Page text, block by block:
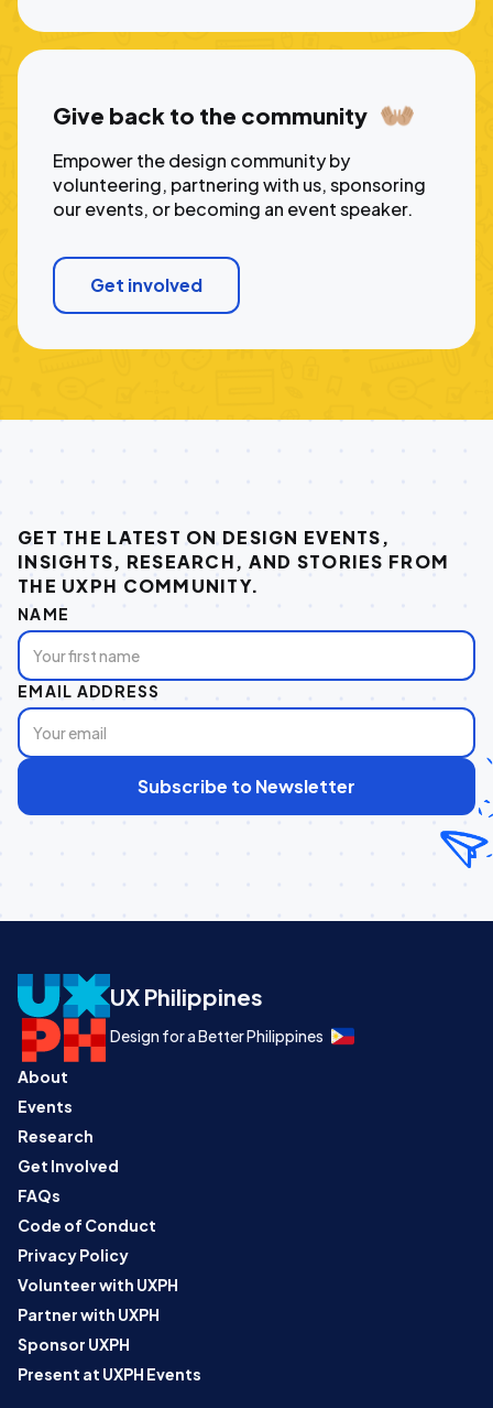
Give back to the community
Empower the design community by
volunteering, partnering with us, sponsoring
our events, or becoming an event speaker.
Get involved
GET THE LATEST ON DESIGN EVENTS,
INSIGHTS, RESEARCH, AND STORIES FROM
THE UXPH COMMUNITY.
NAME
EMAIL ADDRESS
UX Philippines
Design for a Better Philippines
About
Events
Research
Get Involved
FAQs
Code of Conduct
Privacy Policy
Volunteer with UXPH
Partner with UXPH
Sponsor UXPH
Present at UXPH Events